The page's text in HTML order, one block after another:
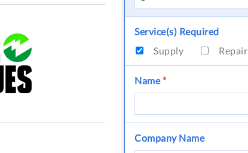
Service(s) Required
Supply
Repair
Name*
Company Name